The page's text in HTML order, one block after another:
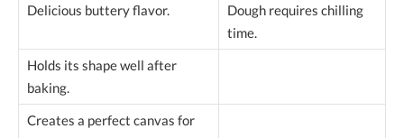
Delicious buttery flavor.
Dough requires chilling
time.
Holds its shape well after
baking.
Creates a perfect canvas for